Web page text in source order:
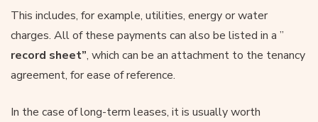
This includes, for example, utilities, energy or water
charges. All of these payments can also be listed in a ”
record sheet”, which can be an attachment to the tenancy
agreement, for ease of reference.
In the case of long-term leases, it is usually worth